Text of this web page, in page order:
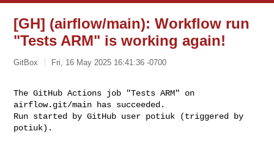
[GH] (airflow/main): Workflow run
"Tests ARM" is working again!
GitBox Fri, 16 May 2025 16:41:36 -0700
The GitHub Actions job "Tests ARM" on
airflow.git/main has succeeded.
Run started by GitHub user potiuk (triggered by
potiuk).